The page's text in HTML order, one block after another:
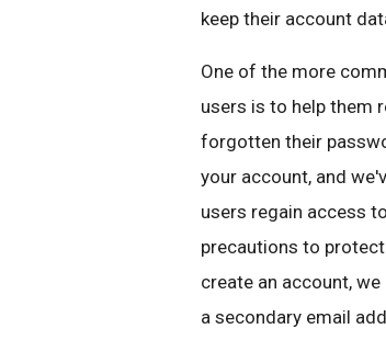
keep their account
One of the more
users is to help them
forgotten their
your account, and
users regain access
precautions to
create an account,
a secondary email